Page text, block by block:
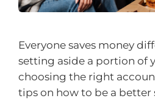
Everyone saves money
setting aside a portion of
choosing the right
tips on how to be a better